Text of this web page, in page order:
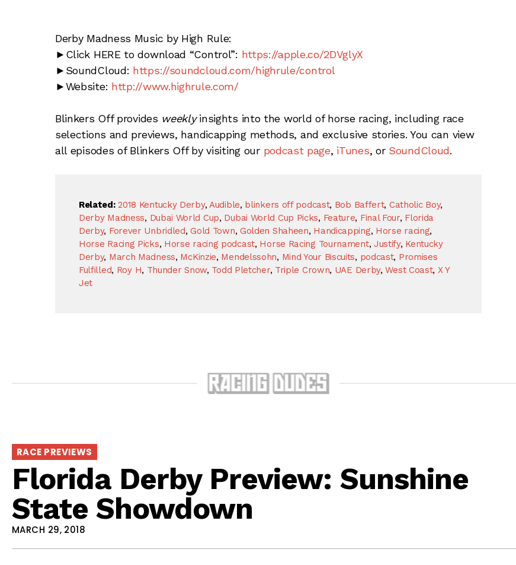
Derby Madness Music by High Rule:
►Click HERE to download “Control”: https://apple.co/2DVglyX
►SoundCloud: https://soundcloud.com/highrule/control
►Website: http://www.highrule.com/
Blinkers Off provides weeklyinsights into the world of horse racing, including race
selections and previews, handicapping methods, and exclusive stories. You can view
all episodes of Blinkers Off by visiting our podcast page, iTunes, or SoundCloud.
Related: 2018 Kentucky Derby,Audible, blinkers off podcast, Bob Baffert, Catholic Boy,
Derby Madness, Dubai World Cup, Dubai World Cup Picks, Feature, Final Four, Florida
Derby, Forever Unbridled,Gold Town, Golden Shaheen, Handicapping, Horse racing,
Horse Racing Picks, Horse racing podcast, Horse Racing Tournament, Justify, Kentucky
Derby, March Madness, McKinzie, Mendelssohn, Mind Your Biscuits, podcast, Promises
Fulfilled, Roy H, Thunder Snow, Todd Pletcher, Triple Crown, UAE Derby,West Coast, X Y
Jet
RACE PREVIEWS
Florida Derby Preview: Sunshine
State Showdown
MARCH 29, 2018